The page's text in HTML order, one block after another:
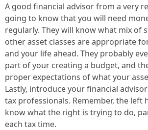
A good financial advisor from a very
going to know that you will need
regularly. They will know what mix of
other asset classes are appropriate
and your life ahead. They probably
part of your creating a budget, and
proper expectations of what your
Lastly, introduce your financial
tax professionals. Remember, the left
know what the right is trying to do,
each tax time.